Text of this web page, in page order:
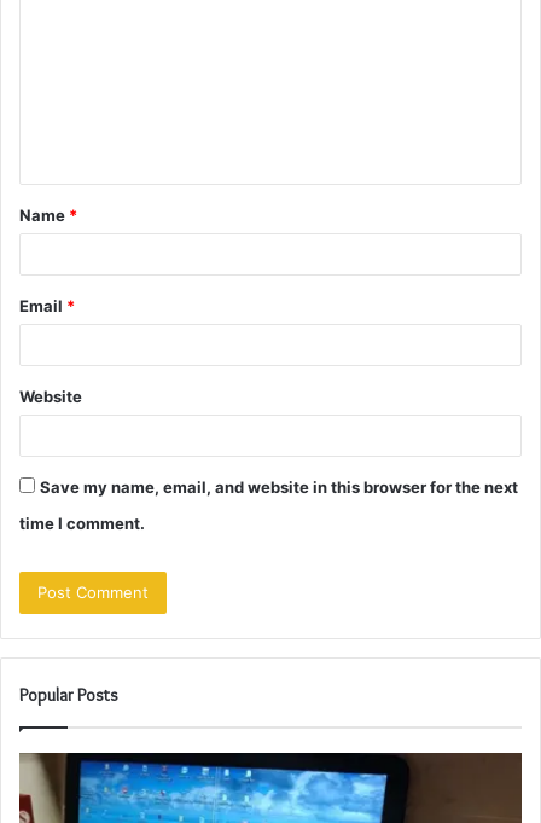
t
*
Name *
Email *
Website
Save my name, email, and website in this browser for the next
time I comment.
Popular Posts